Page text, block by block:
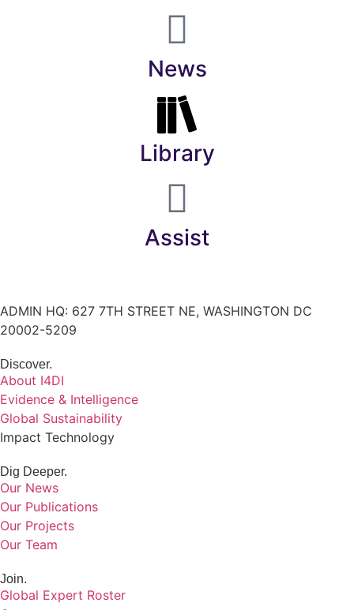
News
Library
Assist
ADMIN HQ: 627 7TH STREET NE, WASHINGTON DC
20002-5209
Discover.
About I4DI
Evidence & Intelligence
Global Sustainability
Impact Technology
Dig Deeper.
Our News
Our Publications
Our Projects
Our Team
Join.
Global Expert Roster